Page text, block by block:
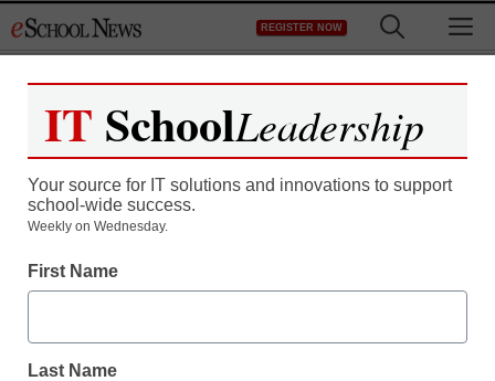
to
REGISTER NOW
IT SchoolLeadership
Your source for IT solutions and innovations to support
school-wide success.
Weekly on Wednesday.
First Name
Last Name